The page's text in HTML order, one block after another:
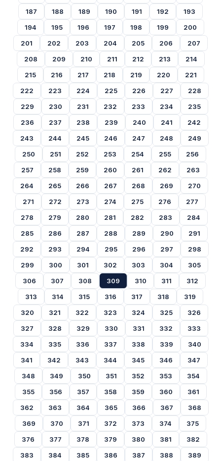
187
188 189 190 191 192
193
194
195 196 197 198 199
200
201
202 203 204 205 206
207
208
209 210 211 212 213
214
215
216 217 218 219 220
221
222
223 224 225 226 227
228
229
230 231 232 233 234
235
236
237 238 239 240 241
242
243
244 245 246 247 248
249
250
251 252 253 254 255
256
257
258 259 260 261 262
263
264
265 266 267 268 269
270
271
272 273 274 275 276
277
278
279 280 281 282 283
284
285
286 287 288 289 290
291
292
293 294 295 296 297
298
299
300 301 302 303 304
305
306
307 308 309 310 311
312
313
314 315 316 317 318
319
320
321 322 323 324 325
326
327
328 329 330 331 332
333
334
335 336 337 338 339
340
341
342 343 344 345 346
347
348
349 350 351 352 353
354
355
356 357 358 359 360
361
362
363 364 365 366 367
368
369
370 371 372 373 374
375
376
377 378 379 380 381
382
383
384 385 386 387 388 389